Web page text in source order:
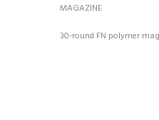
MAGAZINE
30-round FN polymer